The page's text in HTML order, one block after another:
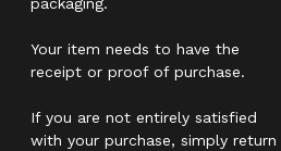
Your item needs to have the
receipt or proof of purchase.
If you are not entirely satisfied
with your purchase, simply return